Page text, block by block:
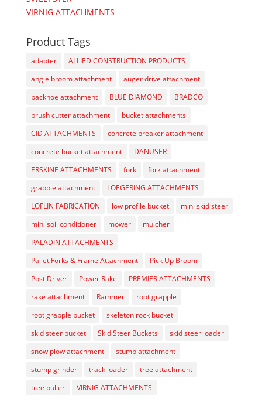
VIRNIG ATTACHMENTS
Product Tags
adapter
ALLIED CONSTRUCTION PRODUCTS
angle broom attachment
auger drive attachment
backhoe attachment
BLUE DIAMOND
BRADCO
brush cutter attachment
bucket attachments
CID ATTACHMENTS
concrete breaker attachment
concrete bucket attachment
DANUSER
ERSKINE ATTACHMENTS
fork
fork attachment
grapple attachment
LOEGERING ATTACHMENTS
LOFLIN FABRICATION
low profile bucket
mini skid steer
mini soil conditioner
mower
mulcher
PALADIN ATTACHMENTS
Pallet Forks & Frame Attachment
Pick Up Broom
Post Driver
Power Rake
PREMIER ATTACHMENTS
rake attachment
Rammer
root grapple
root grapple bucket
skeleton rock bucket
skid steer bucket
Skid Steer Buckets
skid steer loader
snow plow attachment
stump attachment
stump grinder
track loader
tree attachment
tree puller
VIRNIG ATTACHMENTS